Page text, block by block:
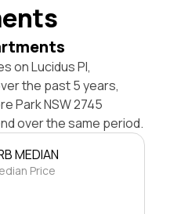
on Lucidus Pl,
the past 5 years,
Park NSW 2745
over the same period.
MEDIAN
Price